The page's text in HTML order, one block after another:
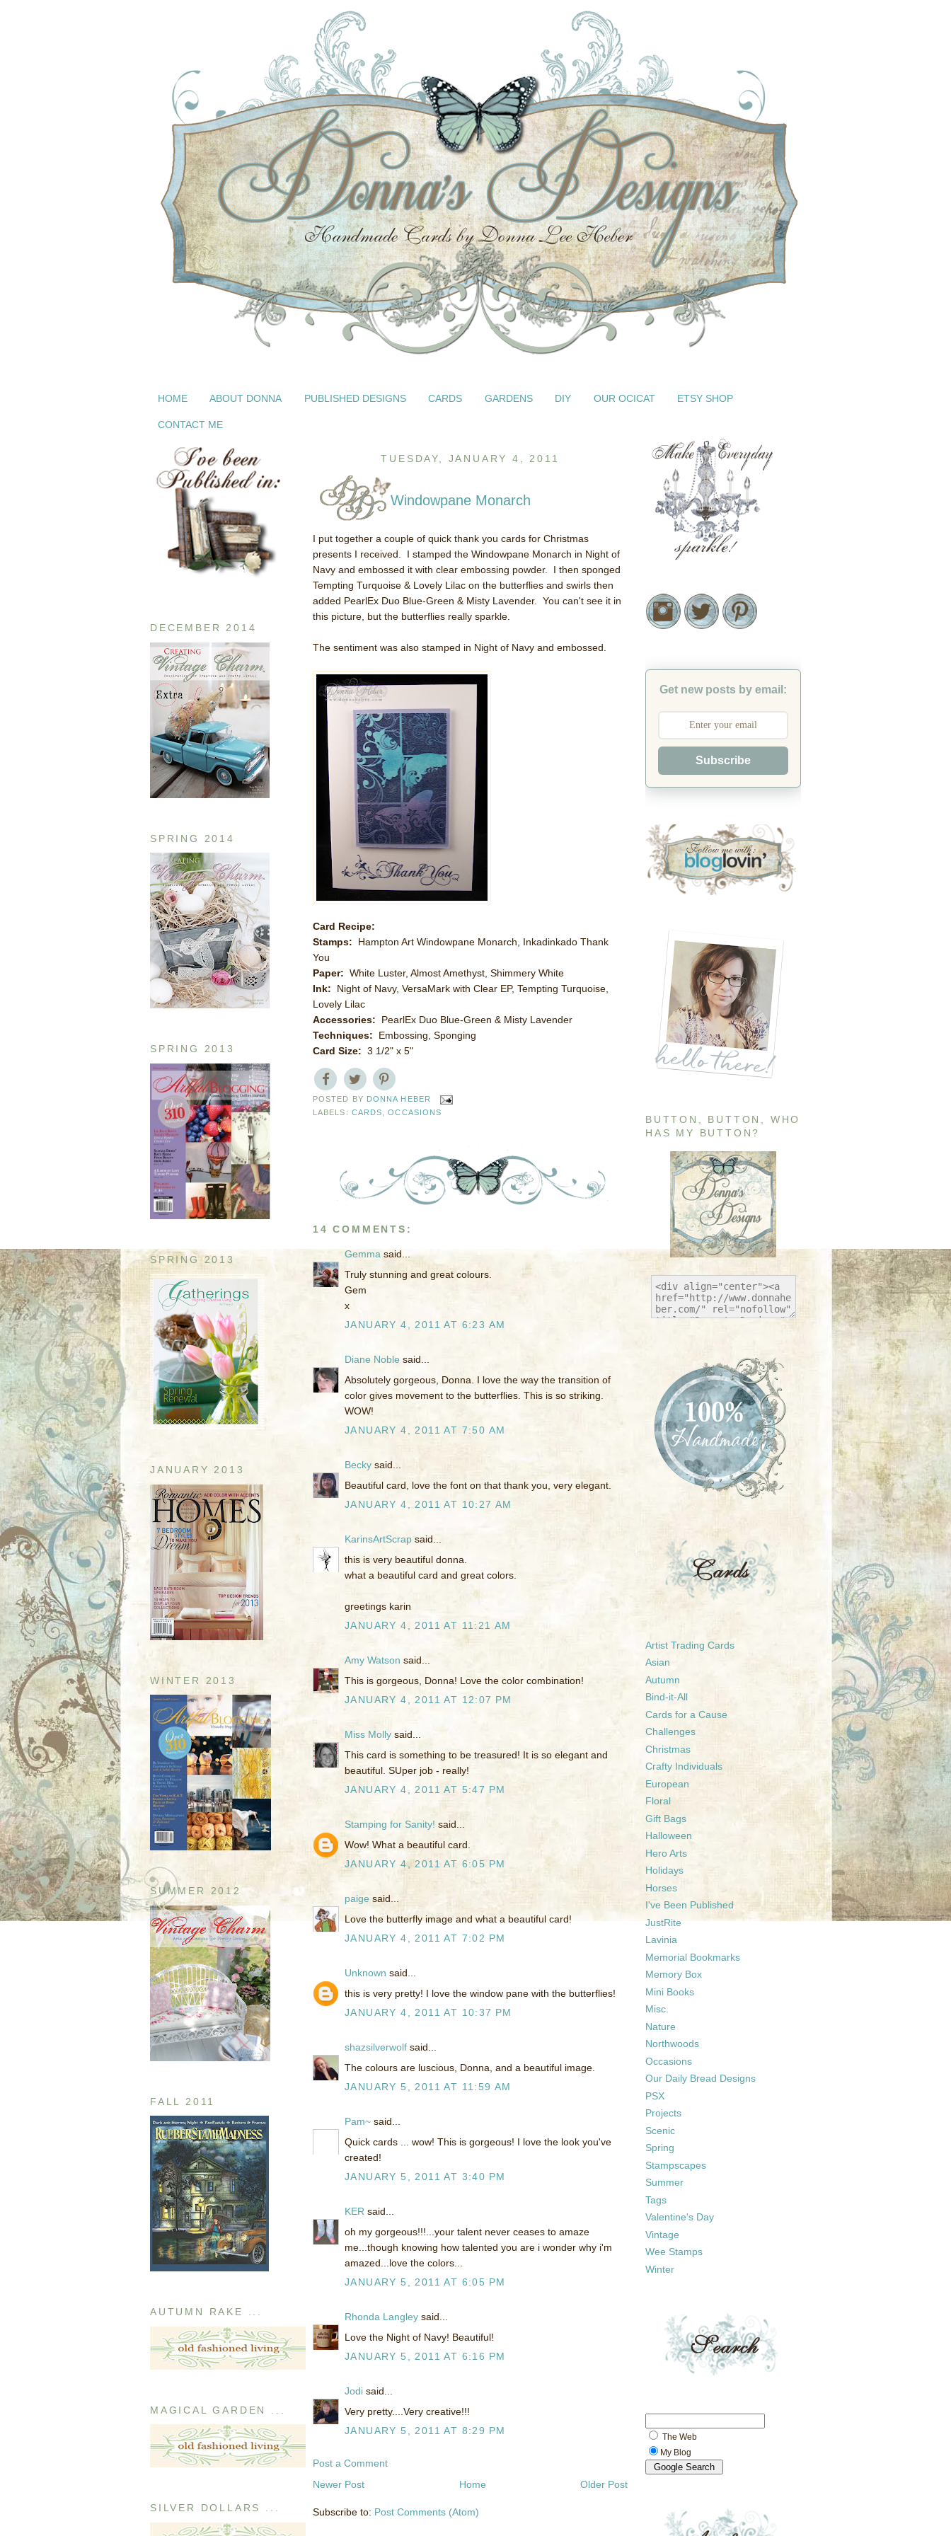
HOME ABOUT DONNA PUBLISHED DESIGNS CARDS GARDENS DIY OUR OCICAT ETSY SHOP
CONTACT ME
DECEMBER 2014
SPRING 2014
SPRING 2013
SPRING 2013
JANUARY 2013
WINTER 2013
SUMMER 2012
FALL 2011
AUTUMN RAKE ...
MAGICAL GARDEN ...
SILVER DOLLARS ...
TUESDAY, JANUARY 4, 2011
Windowpane Monarch
I put together a couple of quick thank you cards for Christmas
presents I received. I stamped the Windowpane Monarch in Night of
Navy and embossed it with clear embossing powder. I then sponged
Tempting Turquoise & Lovely Lilac on the butterflies and swirls then
added PearlEx Duo Blue-Green & Misty Lavender. You can't see it in
this picture, but the butterflies really sparkle.
The sentiment was also stamped in Night of Navy and embossed.
Card Recipe:
Stamps: Hampton Art Windowpane Monarch, Inkadinkado Thank
You
Paper: White Luster, Almost Amethyst, Shimmery White
Ink: Night of Navy, VersaMark with Clear EP, Tempting Turquoise,
Lovely Lilac
Accessories: PearlEx Duo Blue-Green & Misty Lavender
Techniques: Embossing, Sponging
Card Size: 3 1/2" x 5"
POSTED BY DONNA HEBER
LABELS: CARDS ,OCCASIONS
14 COMMENTS:
Gemma said...
Truly stunning and great colours.
Gem
x
JANUARY 4, 2011 AT 6:23 AM
Diane Noble said...
Absolutely gorgeous, Donna. I love the way the transition of
color gives movement to the butterflies. This is so striking.
WOW!
JANUARY 4, 2011 AT 7:50 AM
Becky said...
Beautiful card, love the font on that thank you, very elegant.
JANUARY 4, 2011 AT 10:27 AM
KarinsArtScrap said...
this is very beautiful donna.
what a beautiful card and great colors.
greetings karin
JANUARY 4, 2011 AT 11:21 AM
Amy Watson said...
This is gorgeous, Donna! Love the color combination!
JANUARY 4, 2011 AT 12:07 PM
Miss Molly said...
This card is something to be treasured! It is so elegant and
beautiful. SUper job - really!
JANUARY 4, 2011 AT 5:47 PM
Stamping for Sanity! said...
Wow! What a beautiful card.
JANUARY 4, 2011 AT 6:05 PM
paige said...
Love the butterfly image and what a beautiful card!
JANUARY 4, 2011 AT 7:02 PM
Unknown said...
this is very pretty! I love the window pane with the butterflies!
JANUARY 4, 2011 AT 10:37 PM
shazsilverwolf said...
The colours are luscious, Donna, and a beautiful image.
JANUARY 5, 2011 AT 11:59 AM
Pam~ said...
Quick cards ... wow! This is gorgeous! I love the look you've
created!
JANUARY 5, 2011 AT 3:40 PM
KER said...
oh my gorgeous!!!...your talent never ceases to amaze
me...though knowing how talented you are i wonder why i'm
amazed...love the colors...
JANUARY 5, 2011 AT 6:05 PM
Rhonda Langley said...
Love the Night of Navy! Beautiful!
JANUARY 5, 2011 AT 6:16 PM
Jodi said...
Very pretty....Very creative!!!
JANUARY 5, 2011 AT 8:29 PM
Post a Comment
Newer Post
Older Post
Home
Subscribe to: Post Comments (Atom)
Get new posts by email:
Subscribe
BUTTON, BUTTON, WHO
HAS MY BUTTON?
Artist Trading Cards
Asian
Autumn
Bind-it-All
Cards for a Cause
Challenges
Christmas
Crafty Individuals
European
Floral
Gift Bags
Halloween
Hero Arts
Holidays
Horses
I've Been Published
JustRite
Lavinia
Memorial Bookmarks
Memory Box
Mini Books
Misc.
Nature
Northwoods
Occasions
Our Daily Bread Designs
PSX
Projects
Scenic
Spring
Stampscapes
Summer
Tags
Valentine's Day
Vintage
Wee Stamps
Winter
The Web
My Blog